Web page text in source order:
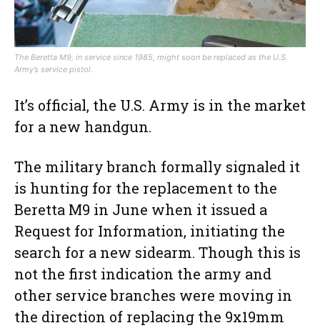
The Beretta M9, in service since 1985, might soon be replaced as the U.S.
Army’s service pistol.
It’s official, the U.S. Army is in the market
for a new handgun.
The military branch formally signaled it
is hunting for the replacement to the
Beretta M9 in June when it issued a
Request for Information, initiating the
search for a new sidearm. Though this is
not the first indication the army and
other service branches were moving in
the direction of replacing the 9x19mm